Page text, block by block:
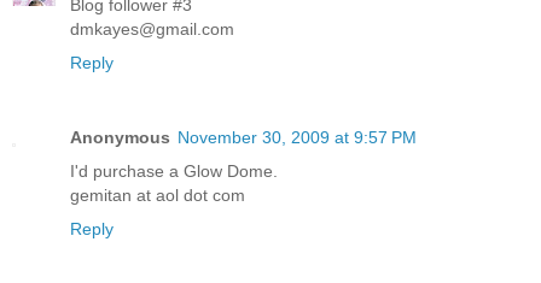
Blog follower #3
dmkayes@gmail.com
Reply
Anonymous November 30, 2009 at 9:57 PM
I'd purchase a Glow Dome.
gemitan at aol dot com
Reply